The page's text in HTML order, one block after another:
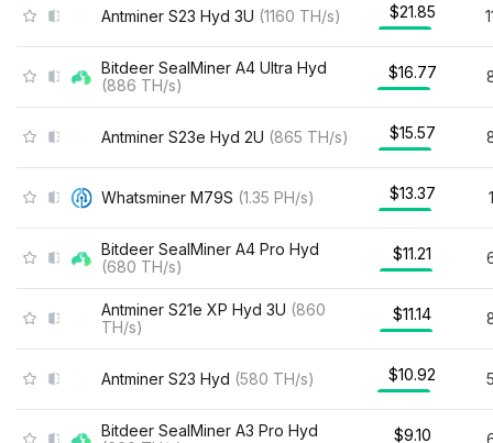
Antminer S23 Hyd 3U (1160 TH/s) $21.85
Bitdeer SealMiner A4 Ultra Hyd
(886 TH/s)
$16.77
Antminer S23e Hyd 2U (865 TH/s) $15.57
Whatsminer M79S (1.35 PH/s) $13.37
Bitdeer SealMiner A4 Pro Hyd
(680 TH/s)
$11.21
Antminer S21e XP Hyd 3U (860
TH/s)
$11.14
Antminer S23 Hyd (580 TH/s) $10.92
Bitdeer SealMiner A3 Pro Hyd
$9.10